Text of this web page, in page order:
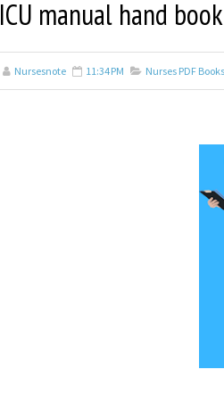
ICU manual hand
Nursesnote 11:34 PM Nurses PDF Books